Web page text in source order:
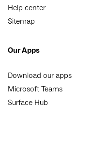
Help center
Sitemap
Our Apps
Download our apps
Microsoft Teams
Surface Hub